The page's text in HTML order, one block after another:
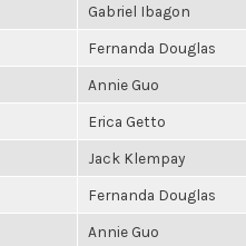
Gabriel Ibagon
Fernanda Douglas
Annie Guo
Erica Getto
Jack Klempay
Fernanda Douglas
Annie Guo